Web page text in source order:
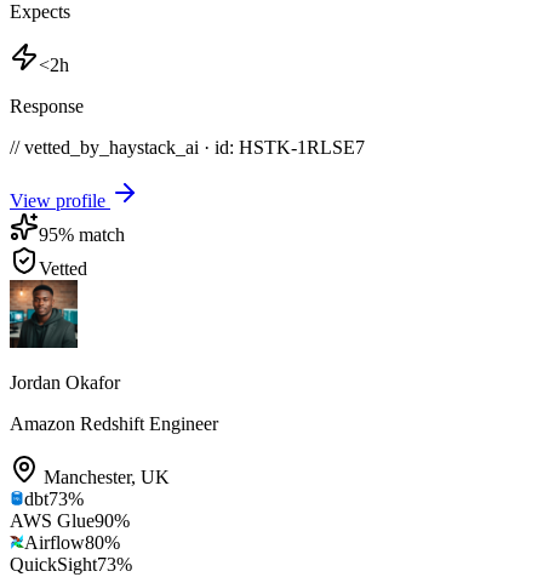
Expects
<2h
Response
// vetted_by_haystack_ai · id: HSTK-1RLSE7
View profile
95% match
Vetted
Jordan Okafor
Amazon Redshift Engineer
Manchester, UK
dbt73%
AWS Glue90%
Airflow80%
QuickSight73%